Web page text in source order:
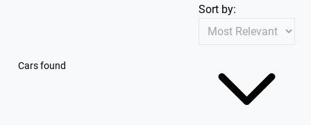
Cars found
Sort by: